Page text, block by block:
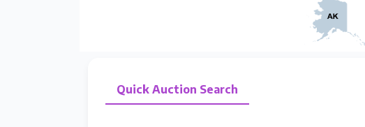
Quick Auction Search